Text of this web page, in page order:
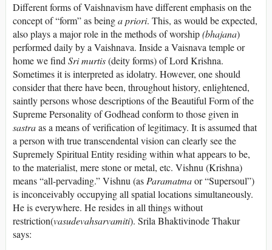
Different forms of Vaishnavism have different emphasis on the
concept of “form” as beinga priori. This, as would be expected,
also plays a major role in the methods of worship(bhajana)
performed daily by a Vaishnava. Inside a Vaisnava temple or
home we findSri murtis(deity forms) of Lord Krishna.
Sometimes it is interpreted as idolatry. However, one should
consider that there have been, throughout history, enlightened,
saintly persons whose descriptions of the Beautiful Form of the
Supreme Personality of Godhead conform to those given in
sastraas a means of verification of legitimacy. It is assumed that
a person with true transcendental vision can clearly see the
Supremely Spiritual Entity residing within what appears to be,
to the materialist, mere stone or metal, etc. Vishnu (Krishna)
means “all-pervading.” Vishnu (asParamatmaor “Supersoul”)
is inconceivably occupying all spatial locations simultaneously.
He is everywhere. He resides in all things without
restriction(vasudevahsarvamiti). Srila Bhaktivinode Thakur
says: